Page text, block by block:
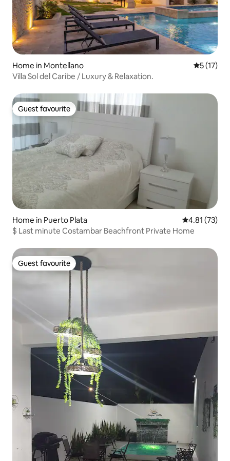
Home in Montellano 5 out of 5
5 (17)
Villa Sol del Caribe / Luxury & Relaxation.
Guest favourite
Guest favourite
Home in Puerto Plata 4.81 out of 5
4.81 (73)
$ Last minute Costambar Beachfront Private Home
Guest favourite
Guest favourite